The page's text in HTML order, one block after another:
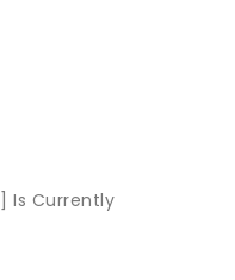
Is Currently